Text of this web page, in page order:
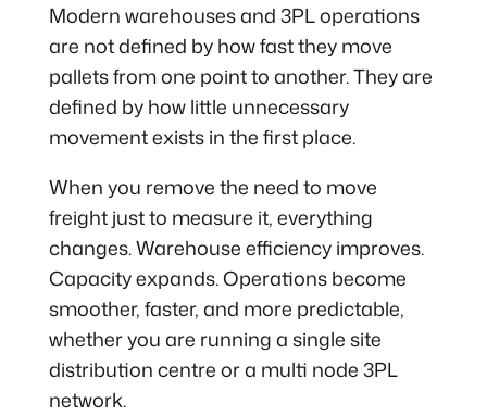
Modern warehouses and 3PL operations
are not defined by how fast they move
pallets from one point to another. They are
defined by how little unnecessary
movement exists in the first place.
When you remove the need to move
freight just to measure it, everything
changes. Warehouse efficiency improves.
Capacity expands. Operations become
smoother, faster, and more predictable,
whether you are running a single site
distribution centre or a multi node 3PL
network.